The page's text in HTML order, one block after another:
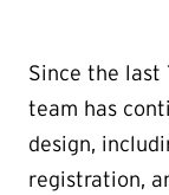
Since the last
team has
design,
registration,